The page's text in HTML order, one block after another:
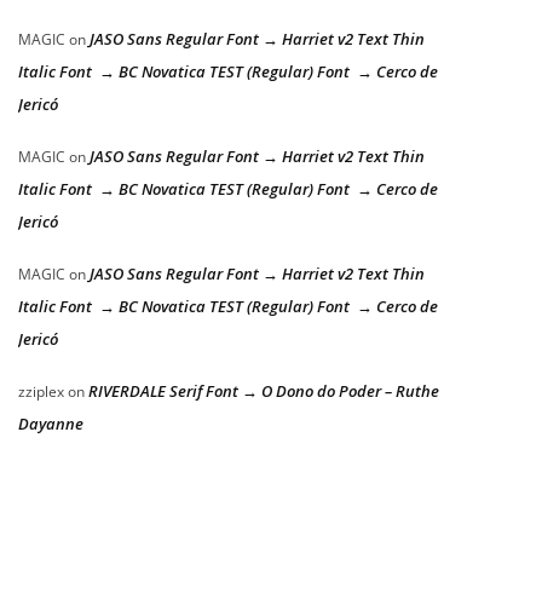
MAGIC onJASO Sans Regular Font → Harriet v2 Text Thin
Italic Font → BC Novatica TEST (Regular) Font → Cerco de
Jericó
MAGIC onJASO Sans Regular Font → Harriet v2 Text Thin
Italic Font → BC Novatica TEST (Regular) Font → Cerco de
Jericó
MAGIC onJASO Sans Regular Font → Harriet v2 Text Thin
Italic Font → BC Novatica TEST (Regular) Font → Cerco de
Jericó
zziplexonRIVERDALE Serif Font → O Dono do Poder – Ruthe
Dayanne